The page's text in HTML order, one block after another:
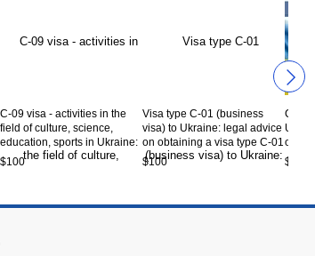
C-09 visa - activities in the
field of culture, science,
education, sports in Ukraine:
legal advice on obtaining a
$100
Visa type C-01 (business
visa) to Ukraine: legal advice
on obtaining a visa type C-01
to Ukraine. Service code
$100
C-06
$50